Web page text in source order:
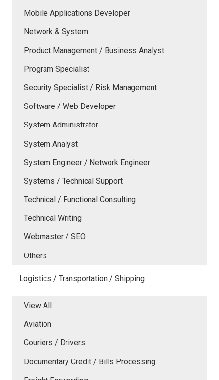
Mobile Applications Developer
Network & System
Product Management / Business Analyst
Program Specialist
Security Specialist / Risk Management
Software / Web Developer
System Administrator
System Analyst
System Engineer / Network Engineer
Systems / Technical Support
Technical / Functional Consulting
Technical Writing
Webmaster / SEO
Others
Logistics / Transportation / Shipping
View All
Aviation
Couriers / Drivers
Documentary Credit / Bills Processing